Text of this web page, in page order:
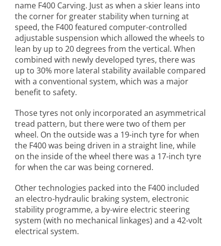
name F400 Carving. Just as when a skier leans into
the corner for greater stability when turning at
speed, the F400 featured computer-controlled
adjustable suspension which allowed the wheels to
lean by up to 20 degrees from the vertical. When
combined with newly developed tyres, there was
up to 30% more lateral stability available compared
with a conventional system, which was a major
benefit to safety.
Those tyres not only incorporated an asymmetrical
tread pattern, but there were two of them per
wheel. On the outside was a 19-inch tyre for when
the F400 was being driven in a straight line, while
on the inside of the wheel there was a 17-inch tyre
for when the car was being cornered.
Other technologies packed into the F400 included
an electro-hydraulic braking system, electronic
stability programme, a by-wire electric steering
system (with no mechanical linkages) and a 42-volt
electrical system.